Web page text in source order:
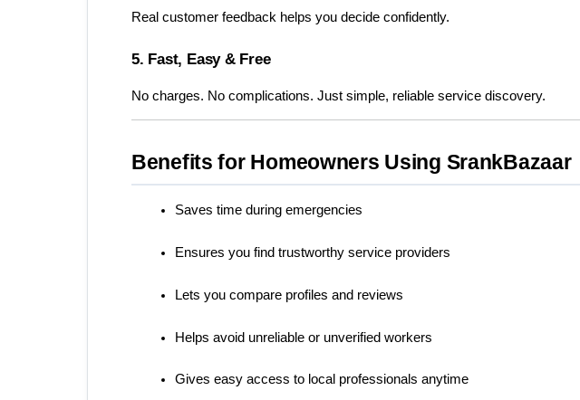
Real customer feedback helps you decide confidently.
5. Fast, Easy & Free
No charges. No complications. Just simple, reliable service discovery.
Benefits for Homeowners Using SrankBazaar
Saves time during emergencies
Ensures you find trustworthy service providers
Lets you compare profiles and reviews
Helps avoid unreliable or unverified workers
Gives easy access to local professionals anytime